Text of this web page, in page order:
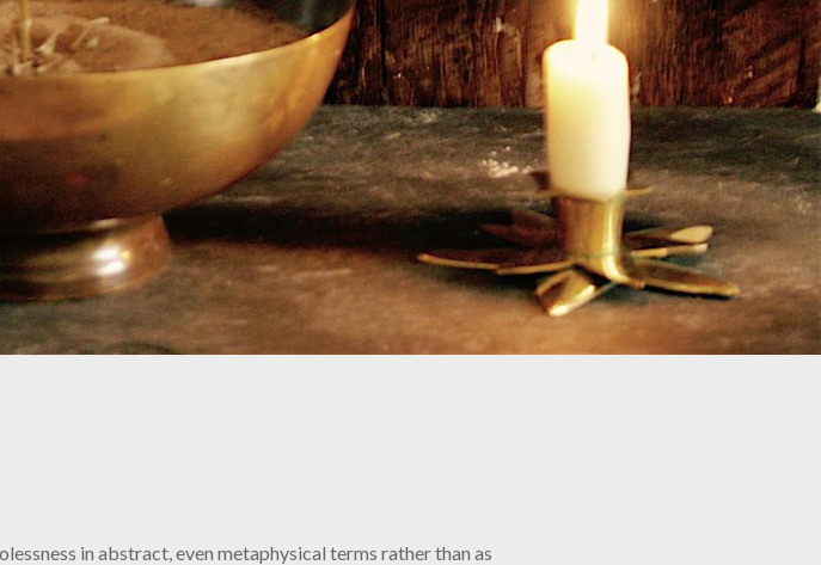
in abstract, even metaphysical terms rather than as